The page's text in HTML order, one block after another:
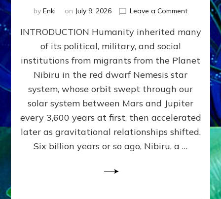
by Enki on July 9, 2026 Leave a Commenton
WAR,
KINGSHIP,
VIOLENCE
&
POWER
~
Matrix
INTRODUCTION Humanity inherited many
of its political, military, and social
institutions from migrants from the Planet
Nibiru in the red dwarf Nemesis star
system, whose orbit swept through our
solar system between Mars and Jupiter
every 3,600 years at first, then accelerated
later as gravitational relationships shifted.
Six billion years or so ago, Nibiru, a …